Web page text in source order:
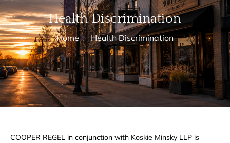
Health Discrimination
Home Health Discrimination
COOPER REGEL in conjunction with Koskie Minsky LLP is